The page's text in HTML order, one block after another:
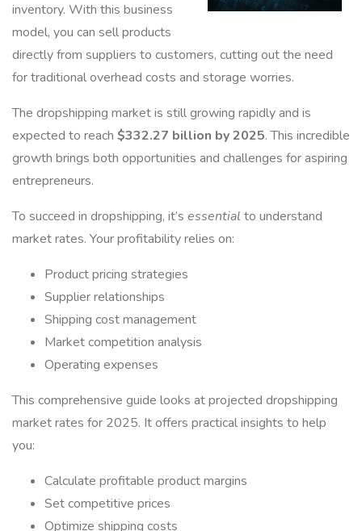
inventory. With this business
model, you can sell products
directly from suppliers to customers, cutting out the need
for traditional overhead costs and storage worries.
The dropshipping market is still growing rapidly and is
expected to reach $332.27 billion by 2025. This incredible
growth brings both opportunities and challenges for aspiring
entrepreneurs.
To succeed in dropshipping, it’s essential to understand
market rates. Your profitability relies on:
Product pricing strategies
Supplier relationships
Shipping cost management
Market competition analysis
Operating expenses
This comprehensive guide looks at projected dropshipping
market rates for 2025. It offers practical insights to help
you:
Calculate profitable product margins
Set competitive prices
Optimize shipping costs